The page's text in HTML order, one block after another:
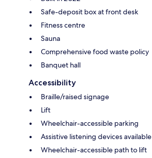
Safe-deposit box at front desk
Fitness centre
Sauna
Comprehensive food waste policy
Banquet hall
Accessibility
Braille/raised signage
Lift
Wheelchair-accessible parking
Assistive listening devices available
Wheelchair-accessible path to lift